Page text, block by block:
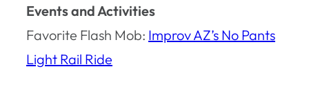
Events and Activities
Favorite Flash Mob: Improv AZ’s No Pants
Light Rail Ride